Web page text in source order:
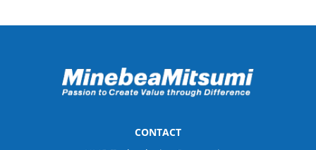
CONTACT